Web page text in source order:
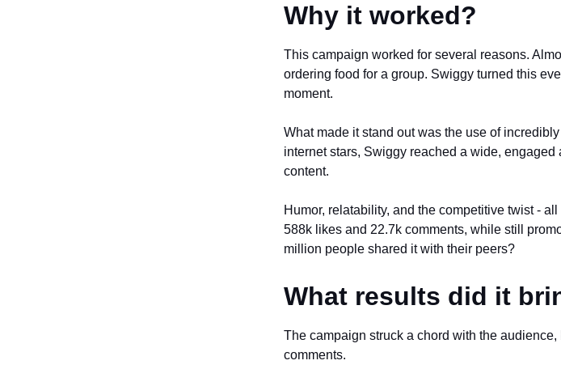
Why it worked?
This campaign worked for several reasons.
ordering food for a group. Swiggy turned this
moment.
What made it stand out was the use of
internet stars, Swiggy reached a wide,
content.
Humor, relatability, and the competitive twist -
588k likes and 22.7k comments, while still
million people shared it with their peers?
What results did it
The campaign struck a chord with the
comments.